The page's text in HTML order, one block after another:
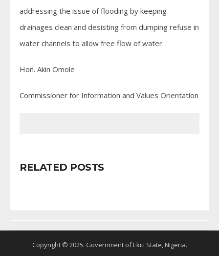
addressing the issue of flooding by keeping
drainages clean and desisting from dumping refuse in
water channels to allow free flow of water.
Hon. Akin Omole
Commissioner for Information and Values Orientation
RELATED POSTS
Copyright © 2025. Government of Ekiti State, Nigeria.